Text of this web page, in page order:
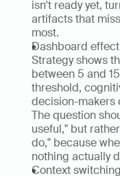
isn't ready yet,
artifacts that
most.
Dashboard
Strategy shows
between 5 and
threshold,
decision-makers
The question
useful," but
do," because
nothing actually
Context